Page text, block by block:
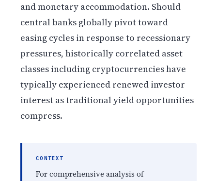
and monetary accommodation. Should
central banks globally pivot toward
easing cycles in response to recessionary
pressures, historically correlated asset
classes including cryptocurrencies have
typically experienced renewed investor
interest as traditional yield opportunities
compress.
CONTEXT
For comprehensive analysis of